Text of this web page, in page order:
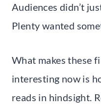
Audiences didn’t
Plenty wanted
What makes these
interesting now is
reads in hindsight.